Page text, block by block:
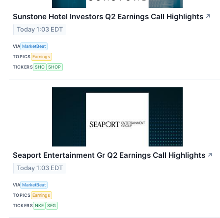
Sunstone Hotel Investors Q2 Earnings Call Highlights ↗
Today 1:03 EDT
VIA MarketBeat
TOPICS Earnings
TICKERS SHO SHOP
Seaport Entertainment Gr Q2 Earnings Call Highlights ↗
Today 1:03 EDT
VIA MarketBeat
TOPICS Earnings
TICKERS NKE SEG